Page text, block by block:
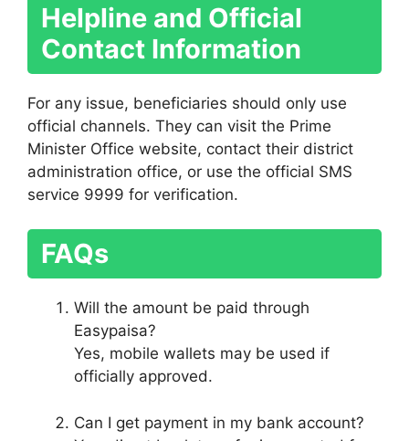
Helpline and Official
Contact Information
For any issue, beneficiaries should only use
official channels. They can visit the Prime
Minister Office website, contact their district
administration office, or use the official SMS
service 9999 for verification.
FAQs
Will the amount be paid through
Easypaisa?
Yes, mobile wallets may be used if
officially approved.
Can I get payment in my bank account?